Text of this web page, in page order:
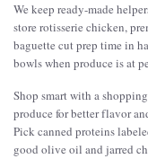
We keep ready-made
store rotisserie chicken,
baguette cut prep time in
bowls when produce is at
Shop smart with a
produce for better flavor
Pick canned proteins
good olive oil and jarred